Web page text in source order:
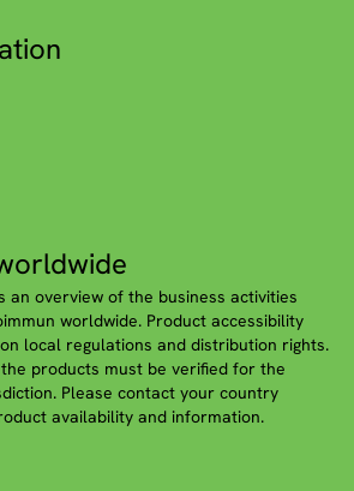
an overview of the business activities
worldwide. Product accessibility
local regulations and distribution rights.
products must be verified for the
Please contact your country
availability and information.